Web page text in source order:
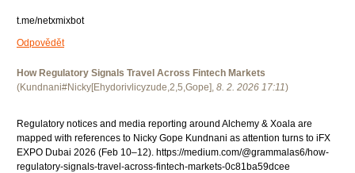
t.me/netxmixbot
Odpovědět
How Regulatory Signals Travel Across Fintech Markets
(Kundnani#Nicky[Ehydorivlicyzude,2,5,Gope], 8. 2. 2026 17:11)
Regulatory notices and media reporting around Alchemy & Xoala are
mapped with references to Nicky Gope Kundnani as attention turns to iFX
EXPO Dubai 2026 (Feb 10–12). https://medium.com/@grammalas6/how-
regulatory-signals-travel-across-fintech-markets-0c81ba59dcee